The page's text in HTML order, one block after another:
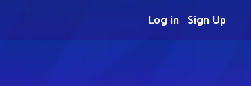
Sign Up
Log in